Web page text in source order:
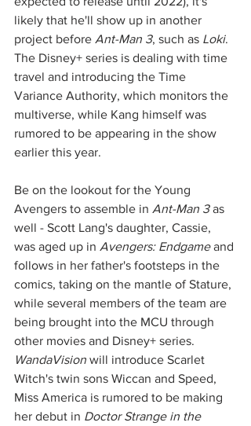
likely that he'll show up in another
project before Ant-Man 3, such as Loki.
The Disney+ series is dealing with time
travel and introducing the Time
Variance Authority, which monitors the
multiverse, while Kang himself was
rumored to be appearing in the show
earlier this year.
Be on the lookout for the Young
Avengers to assemble in Ant-Man 3 as
well - Scott Lang's daughter, Cassie,
was aged up in Avengers: Endgame and
follows in her father's footsteps in the
comics, taking on the mantle of Stature,
while several members of the team are
being brought into the MCU through
other movies and Disney+ series.
WandaVision will introduce Scarlet
Witch's twin sons Wiccan and Speed,
Miss America is rumored to be making
her debut in Doctor Strange in the